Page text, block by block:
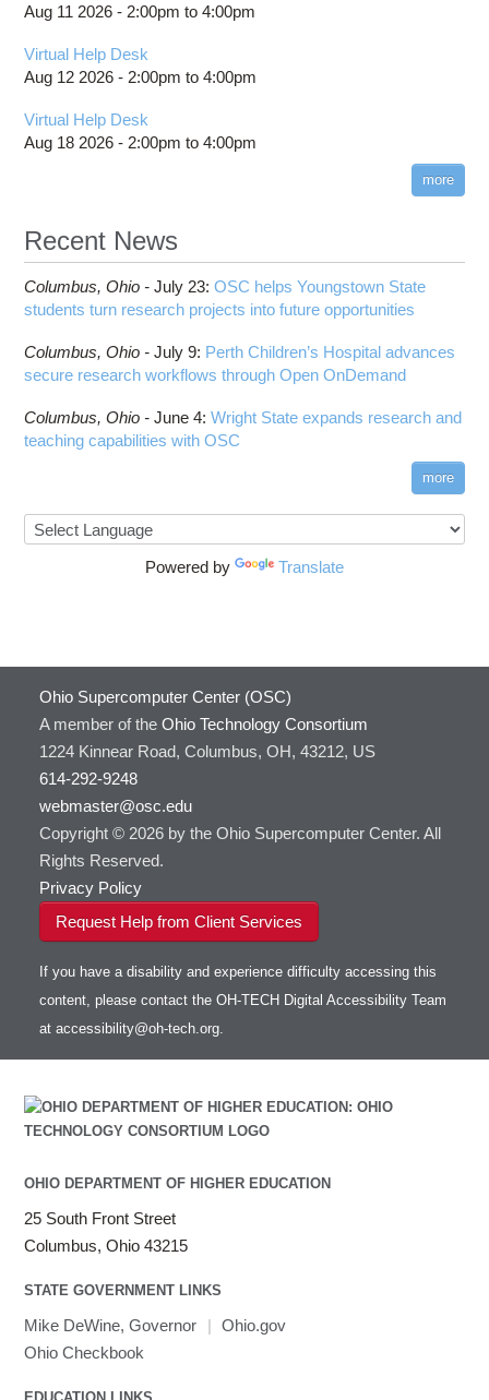
Aug 11 2026 - 2:00pm to4:00pm
Virtual Help Desk
Aug 12 2026 - 2:00pm to4:00pm
Virtual Help Desk
Aug 18 2026 - 2:00pm to4:00pm
more
Recent News
Columbus, Ohio -July 23:OSC helps Youngstown State
students turn research projects into future opportunities
Columbus, Ohio -July 9: Perth Children’s Hospital advances
secure research workflows through Open OnDemand
Columbus, Ohio -June 4:Wright State expands research and
teaching capabilities with OSC
more
Powered by Translate
Ohio Supercomputer Center (OSC)
A member of the Ohio Technology Consortium
1224 Kinnear Road, Columbus, OH, 43212, US
614-292-9248
webmaster@osc.edu
Copyright © 2026 by the Ohio Supercomputer Center. All
Rights Reserved.
Privacy Policy
Request Help from Client Services
If you have a disability and experience difficulty accessing this
content, please contact the OH-TECH Digital Accessibility Team
at accessibility@oh-tech.org.
OHIO DEPARTMENT OF HIGHER EDUCATION
25 South Front Street
Columbus, Ohio 43215
STATE GOVERNMENT LINKS
Mike DeWine, Governor | Ohio.gov
Ohio Checkbook